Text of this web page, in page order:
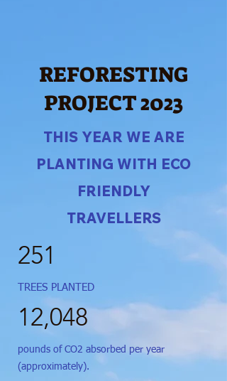
REFORESTING
PROJECT 2023
THIS YEAR WE ARE
PLANTING WITH ECO
FRIENDLY
TRAVELLERS
251
TREES PLANTED
12,048
pounds of CO2 absorbed per year
(approximately).